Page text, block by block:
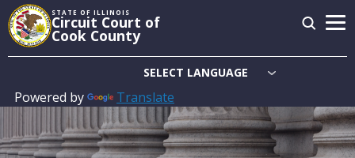
Skip
to
main
STATE OF ILLINOIS
Circuit Court of
Cook County
Powered by Translate
Main
navigation